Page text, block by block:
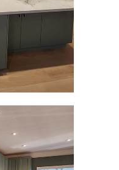
FULL